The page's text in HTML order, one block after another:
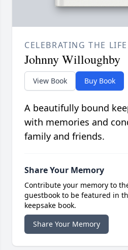
CELEBRATING THE
Johnny Willoughby
View Book Buy Book
A beautifully bound
with memories and
family and friends.
Share Your Memory
Contribute your memory to
guestbook to be featured in
keepsake book.
Share Your Memory